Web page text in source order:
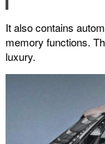
It also contains
memory functions.
luxury.